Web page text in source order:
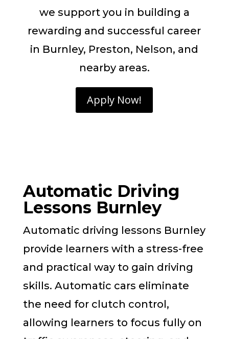
we support you in building a
rewarding and successful career
in Burnley, Preston, Nelson, and
nearby areas.
Apply Now!
Automatic Driving
Lessons Burnley
Automatic driving lessons Burnley
provide learners with a stress-free
and practical way to gain driving
skills. Automatic cars eliminate
the need for clutch control,
allowing learners to focus fully on